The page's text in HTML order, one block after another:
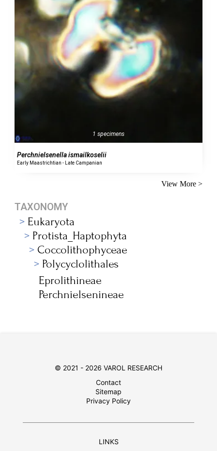
1 specimens
Perchnielsenella ismailkoselii
Early Maastrichtian - Late Campanian
View More >
TAXONOMY
Eukaryota
Protista_Haptophyta
Coccolithophyceae
Polycyclolithales
Eprolithineae
Perchnielsenineae
© 2021 - 2026 VAROL RESEARCH
Contact
Sitemap
Privacy Policy
LINKS